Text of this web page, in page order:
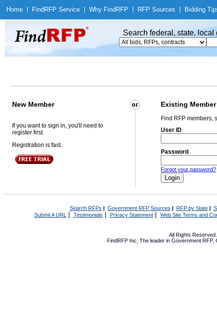
Home Find RFP Service Why Find RFP RFP Sources Bidding
Search federal, state,
New Member Existing Member
If you want to sign in, you'll need to
register first.
Registration is fast.
Find RFP members,
User ID
Password
Forgot your password?
Search RFPs | Government RFP Sources | RFP by State|
Submit A URL | Testimonials Privacy Statement| Web Site Terms and
All Rights
FindRFP Inc, The leader in Government RFP,